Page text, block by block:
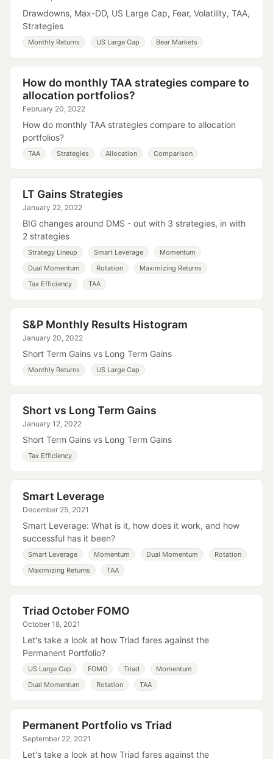
Drawdowns, Max-DD, US Large Cap, Fear, Volatility, TAA,
Strategies
Monthly Returns US Large Cap Bear Markets
How do monthly TAA strategies compare to
allocation portfolios?
February 20, 2022
How do monthly TAA strategies compare to allocation
portfolios?
TAA Strategies Allocation Comparison
LT Gains Strategies
January 22, 2022
BIG changes around DMS - out with 3 strategies, in with
2 strategies
Strategy Lineup Smart Leverage
Momentum
Dual Momentum
Rotation
Maximizing Returns
Tax Efficiency
TAA
S&P Monthly Results Histogram
January 20, 2022
Short Term Gains vs Long Term Gains
Monthly Returns US Large Cap
Short vs Long Term Gains
January 12, 2022
Short Term Gains vs Long Term Gains
Tax Efficiency
Smart Leverage
December 25, 2021
Smart Leverage: What is it, how does it work, and how
successful has it been?
Smart Leverage Momentum Dual Momentum
Rotation
Maximizing Returns
TAA
Triad October FOMO
October 18, 2021
Let's take a look at how Triad fares against the
Permanent Portfolio?
US Large Cap FOMO Triad
Momentum
Dual Momentum
Rotation TAA
Permanent Portfolio vs Triad
September 22, 2021
Let's take a look at how Triad fares against the